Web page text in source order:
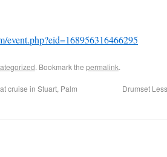
event.php?eid=168956316466295
. Bookmark the permalink.
cruise in Stuart, Palm
Drumset